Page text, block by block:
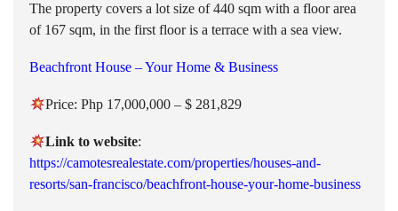
The property covers a lot size of 440 sqm with a floor area
of 167 sqm, in the first floor is a terrace with a sea view.
Beachfront House – Your Home & Business
Price: Php 17,000,000 – $ 281,829
Link to website:
https://camotesrealestate.com/properties/houses-and-
resorts/san-francisco/beachfront-house-your-home-business